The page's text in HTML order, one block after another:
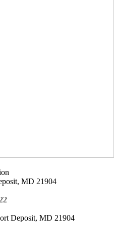
MD 21904
Deposit, MD 21904